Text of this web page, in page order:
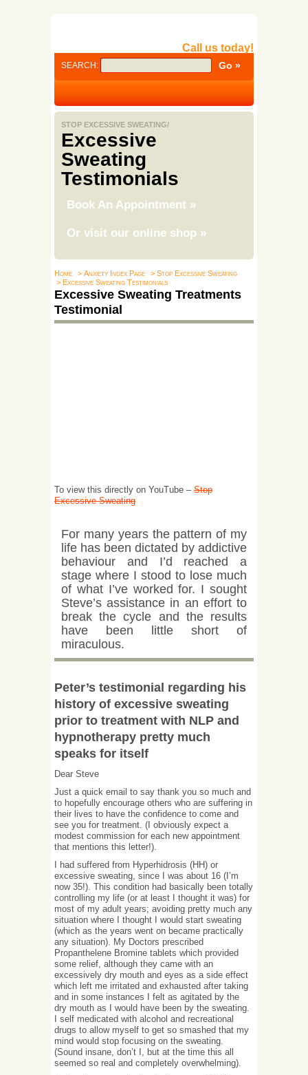
Call us today!
SEARCH:
STOP EXCESSIVE SWEATING/
Excessive
Sweating
Testimonials
Book An Appointment »
Or visit our online shop »
Home > Anxiety Index Page
> Stop Excessive Sweating
> Excessive Sweating Testimonials
Excessive Sweating Treatments
Testimonial
To view this directly on YouTube – Stop
Excessive Sweating
For many years the pattern of my
life has been dictated by addictive
behaviour and I’d reached a
stage where I stood to lose much
of what I’ve worked for. I sought
Steve’s assistance in an effort to
break the cycle and the results
have been little short of
miraculous.
Peter’s testimonial regarding his
history of excessive sweating
prior to treatment with NLP and
hypnotherapy pretty much
speaks for itself
Dear Steve
Just a quick email to say thank you so much and
to hopefully encourage others who are suffering in
their lives to have the confidence to come and
see you for treatment. (I obviously expect a
modest commission for each new appointment
that mentions this letter!).
I had suffered from Hyperhidrosis (HH) or
excessive sweating, since I was about 16 (I’m
now 35!). This condition had basically been totally
controlling my life (or at least I thought it was) for
most of my adult years; avoiding pretty much any
situation where I thought I would start sweating
(which as the years went on became practically
any situation). My Doctors prescribed
Propanthelene Bromine tablets which provided
some relief, although they came with an
excessively dry mouth and eyes as a side effect
which left me irritated and exhausted after taking
and in some instances I felt as agitated by the
dry mouth as I would have been by the sweating.
I self medicated with alcohol and recreational
drugs to allow myself to get so smashed that my
mind would stop focusing on the sweating.
(Sound insane, don’t I, but at the time this all
seemed so real and completely overwhelming).